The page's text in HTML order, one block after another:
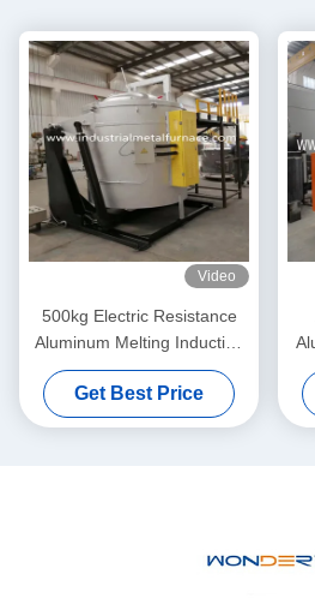
Video
500kg Electric Resistance
Aluminum Melting Induction
Furnace 1100 Degree
Get Best Price